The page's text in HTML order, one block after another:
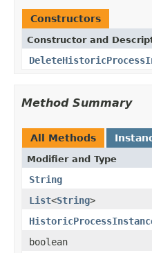
Constructors
Constructor and
Method Summary
All Methods
Modifier and Type
String
List<String>
boolean